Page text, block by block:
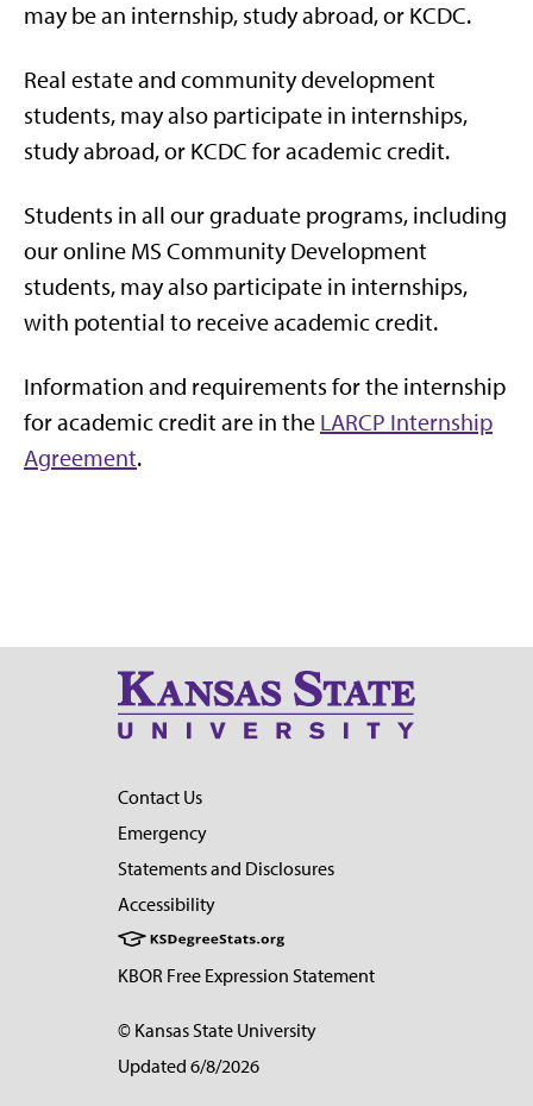
may be an internship, study abroad, or KCDC.
Real estate and community development
students, may also participate in internships,
study abroad, or KCDC for academic credit.
Students in all our graduate programs, including
our online MS Community Development
students, may also participate in internships,
with potential to receive academic credit.
Information and requirements for the internship
for academic credit are in the LARCP Internship
Agreement.
Contact Us
Emergency
Statements and Disclosures
Accessibility
KBOR Free Expression Statement
© Kansas State University
Updated 6/8/2026